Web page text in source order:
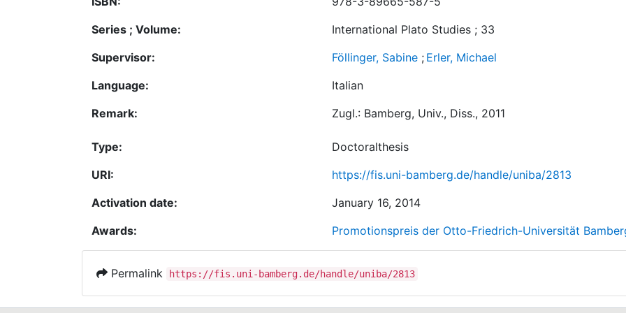
Series ; Volume:
International Plato Studies ; 33
Supervisor:
Föllinger, Sabine ; Erler, Michael
Language:
Italian
Remark:
Zugl.: Bamberg, Univ., Diss., 2011
Type:
Doctoralthesis
URI:
https://fis.uni-bamberg.de/handle/uniba/2813
Activation date:
January 16, 2014
Awards:
Promotionspreis der Otto-Friedrich-Universität
Permalink https://fis.uni-bamberg.de/handle/uniba/2813